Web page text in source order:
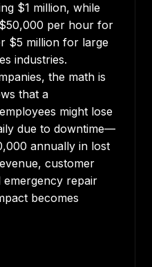
$1 million, while
per hour for
$5 million for large
industries.
the math is
that a
might lose
due to downtime—
annually in lost
customer
emergency repair
becomes